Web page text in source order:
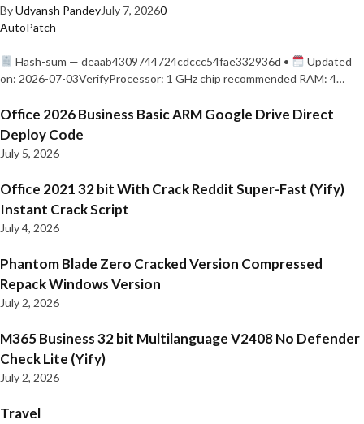
ByUdyansh PandeyJuly 7, 20260
AutoPatch
Hash-sum — deaab4309744724cdccc54fae332936d •
Updated
on: 2026-07-03VerifyProcessor: 1 GHz chip recommended RAM: 4…
Office 2026 Business Basic ARM Google Drive Direct
Deploy Code
July 5, 2026
Office 2021 32 bit With Crack Reddit Super-Fast (Yify)
Instant Crack Script
July 4, 2026
Phantom Blade Zero Cracked Version Compressed
Repack Windows Version
July 2, 2026
M365 Business 32 bit Multilanguage V2408 No Defender
Check Lite (Yify)
July 2, 2026
Travel